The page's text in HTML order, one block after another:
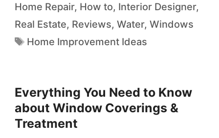
Home Repair, How to, Interior Designer,
Real Estate, Reviews, Water, Windows
Home Improvement Ideas
Everything You Need to Know
about Window Coverings &
Treatment